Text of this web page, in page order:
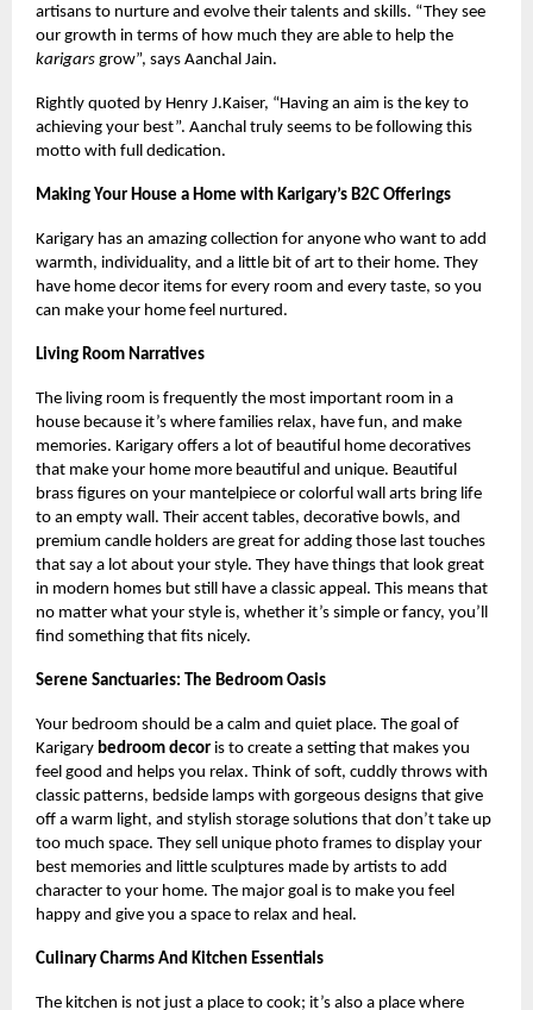
artisans to nurture and evolve their talents and skills. “They see
our growth in terms of how much they are able to help the
karigars grow”, says Aanchal Jain.
Rightly quoted by Henry J.Kaiser, “Having an aim is the key to
achieving your best”. Aanchal truly seems to be following this
motto with full dedication.
Making Your House a Home with Karigary’s B2C Offerings
Karigary has an amazing collection for anyone who want to add
warmth, individuality, and a little bit of art to their home. They
have home decor items for every room and every taste, so you
can make your home feel nurtured.
Living Room Narratives
The living room is frequently the most important room in a
house because it’s where families relax, have fun, and make
memories. Karigary offers a lot of beautiful home decoratives
that make your home more beautiful and unique. Beautiful
brass figures on your mantelpiece or colorful wall arts bring life
to an empty wall. Their accent tables, decorative bowls, and
premium candle holders are great for adding those last touches
that say a lot about your style. They have things that look great
in modern homes but still have a classic appeal. This means that
no matter what your style is, whether it’s simple or fancy, you’ll
find something that fits nicely.
Serene Sanctuaries: The Bedroom Oasis
Your bedroom should be a calm and quiet place. The goal of
Karigary bedroom decor is to create a setting that makes you
feel good and helps you relax. Think of soft, cuddly throws with
classic patterns, bedside lamps with gorgeous designs that give
off a warm light, and stylish storage solutions that don’t take up
too much space. They sell unique photo frames to display your
best memories and little sculptures made by artists to add
character to your home. The major goal is to make you feel
happy and give you a space to relax and heal.
Culinary Charms And Kitchen Essentials
The kitchen is not just a place to cook; it’s also a place where